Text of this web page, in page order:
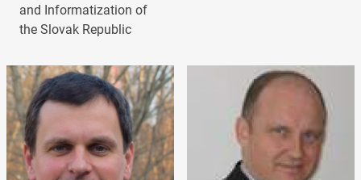
and Informatization of
the Slovak Republic